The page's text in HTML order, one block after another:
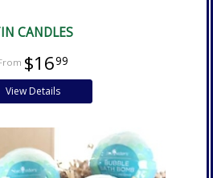
CANDLES
$1699
View Details